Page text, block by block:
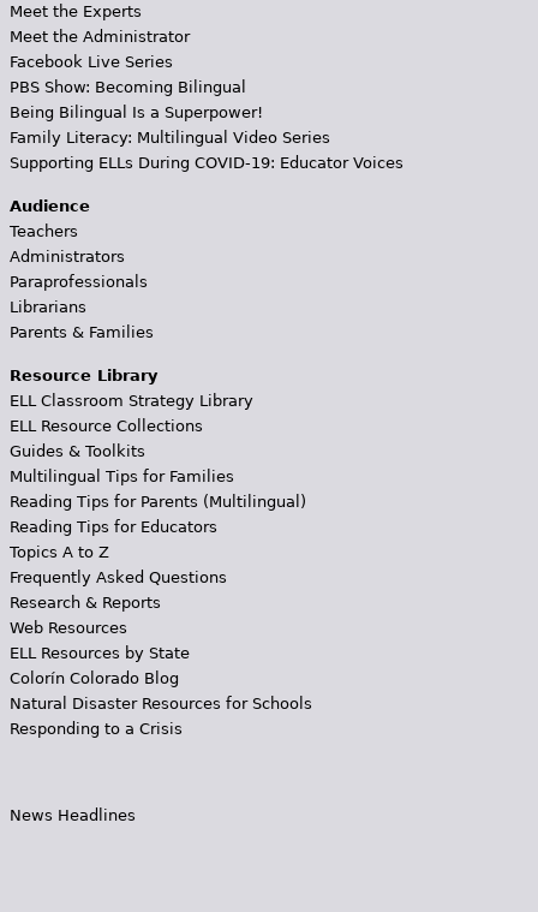
Meet the Experts
Meet the Administrator
Facebook Live Series
PBS Show: Becoming Bilingual
Being Bilingual Is a Superpower!
Family Literacy: Multilingual Video Series
Supporting ELLs During COVID-19: Educator Voices
Audience
Teachers
Administrators
Paraprofessionals
Librarians
Parents & Families
Resource Library
ELL Classroom Strategy Library
ELL Resource Collections
Guides & Toolkits
Multilingual Tips for Families
Reading Tips for Parents (Multilingual)
Reading Tips for Educators
Topics A to Z
Frequently Asked Questions
Research & Reports
Web Resources
ELL Resources by State
Colorín Colorado Blog
Natural Disaster Resources for Schools
Responding to a Crisis
News Headlines